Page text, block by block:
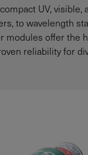
UV, visible,
to wavelength
modules offer the
reliability for